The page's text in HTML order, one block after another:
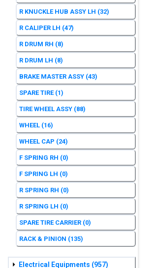
R KNUCKLE HUB ASSY LH (32)
R CALIPER LH (47)
R DRUM RH (8)
R DRUM LH (8)
BRAKE MASTER ASSY (43)
SPARE TIRE (1)
TIRE WHEEL ASSY (88)
WHEEL (16)
WHEEL CAP (24)
F SPRING RH (0)
F SPRING LH (0)
R SPRING RH (0)
R SPRING LH (0)
SPARE TIRE CARRIER (0)
RACK & PINION (135)
Electrical Equipments (957)